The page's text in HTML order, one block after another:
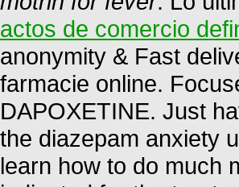
actos de comercio
anonymity & Fast
farmacie online.
DAPOXETINE. Just
the diazepam anxiety
learn how to do much